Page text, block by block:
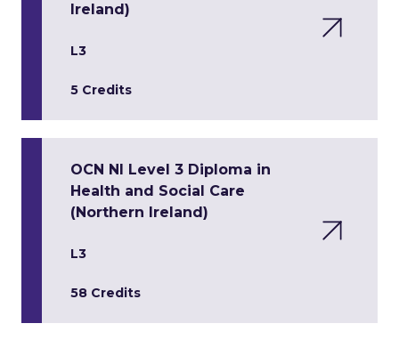
Ireland)
L3
5 Credits
OCN NI Level 3 Diploma in
Health and Social Care
(Northern Ireland)
L3
58 Credits